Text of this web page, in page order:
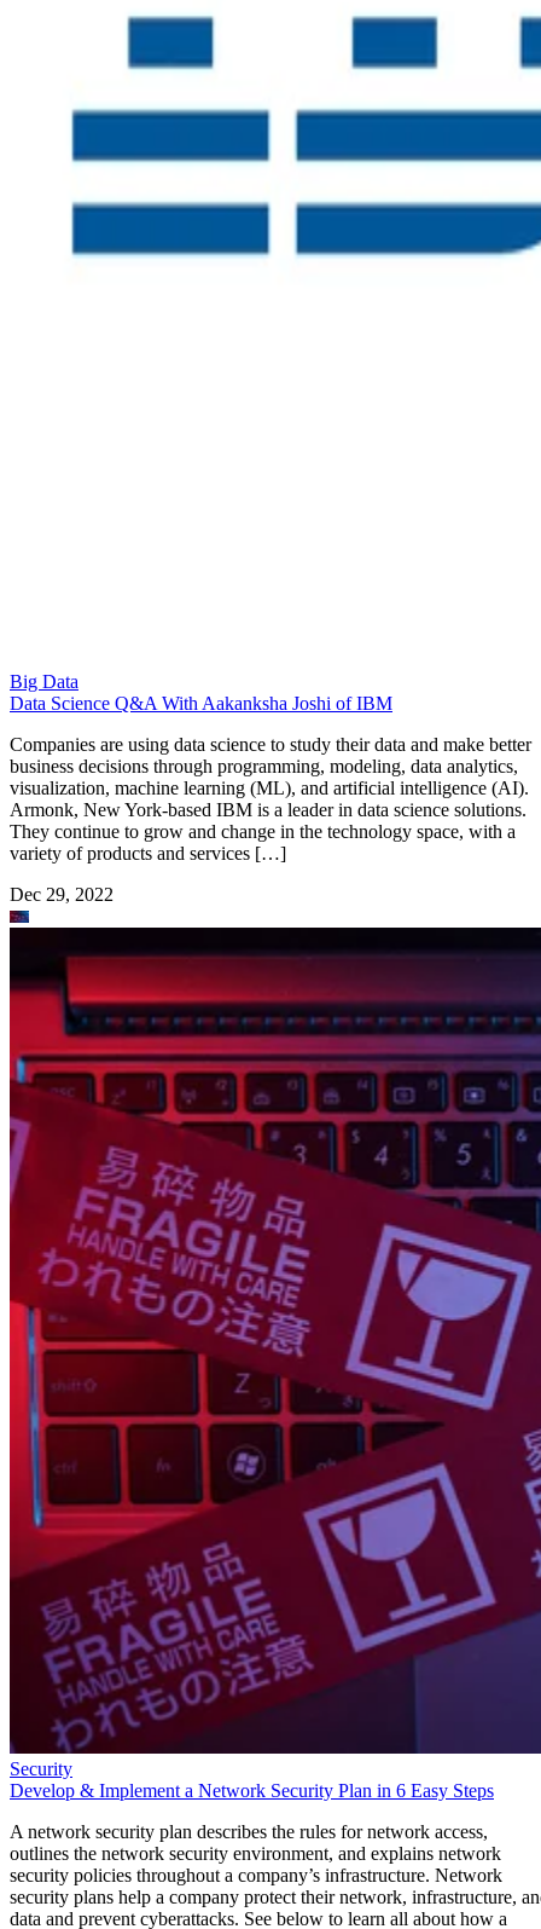
Big Data
Data Science Q&A With Aakanksha Joshi of IBM
Companies are using data science to study their data and make better
business decisions through programming, modeling, data analytics,
visualization, machine learning (ML), and artificial intelligence (AI).
Armonk, New York-based IBM is a leader in data science solutions.
They continue to grow and change in the technology space, with a
variety of products and services […]
Dec 29, 2022
Security
Develop & Implement a Network Security Plan in 6 Easy Steps
A network security plan describes the rules for network access,
outlines the network security environment, and explains network
security policies throughout a company’s infrastructure. Network
security plans help a company protect their network, infrastructure,
data and prevent cyberattacks. See below to learn all about how a